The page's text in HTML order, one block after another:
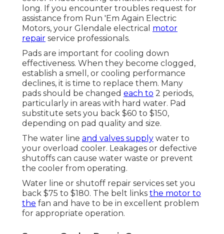
long. If you encounter troubles request for
assistance from Run 'Em Again Electric
Motors, your Glendale electrical motor
repair service professionals.
Pads are important for cooling down
effectiveness. When they become clogged,
establish a smell, or cooling performance
declines, it is time to replace them. Many
pads should be changed each to 2 periods,
particularly in areas with hard water. Pad
substitute sets you back $60 to $150,
depending on pad quality and size.
The water line and valves supply water to
your overload cooler. Leakages or defective
shutoffs can cause water waste or prevent
the cooler from operating.
Water line or shutoff repair services set you
back $75 to $180. The belt links the motor to
the fan and have to be in excellent problem
for appropriate operation.